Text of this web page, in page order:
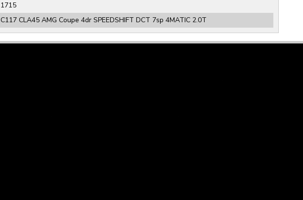
1715
C117 CLA45 AMG Coupe 4dr SPEEDSHIFT DCT 7sp 4MATIC 2.0T